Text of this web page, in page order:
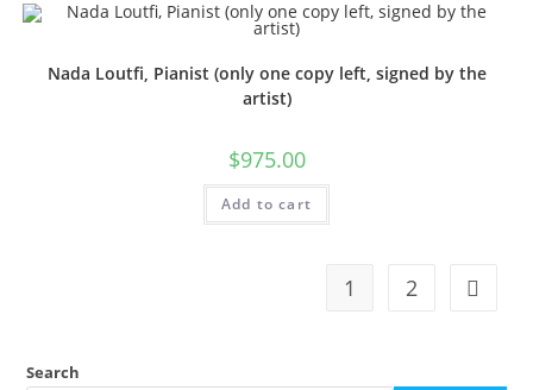
Nada Loutfi, Pianist (only one copy left, signed by the
artist)
$975.00
Add to cart
1 2
Search